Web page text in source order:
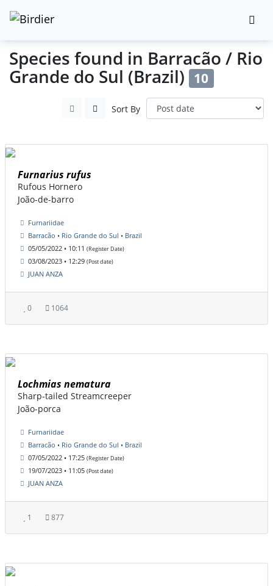
Species found in Barracão / Rio
Grande do Sul (Brazil) 10
Sort By
Furnarius rufus
Rufous Hornero
João-de-barro
Furnariidae
Barracão • Rio Grande do Sul • Brazil
05/05/2022 • 10:11 (Register Date)
03/08/2023 • 12:29 (Post date)
JUAN ANZA
0 1064
Lochmias nematura
Sharp-tailed Streamcreeper
João-porca
Furnariidae
Barracão • Rio Grande do Sul • Brazil
07/05/2022 • 17:25 (Register Date)
19/07/2023 • 11:05 (Post date)
JUAN ANZA
1 877